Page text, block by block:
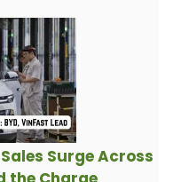
Surge Across